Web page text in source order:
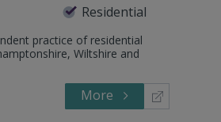
Residential
practice of residential
Wiltshire and
More